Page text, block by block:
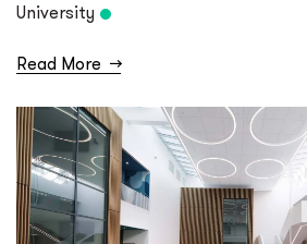
University
Read More →